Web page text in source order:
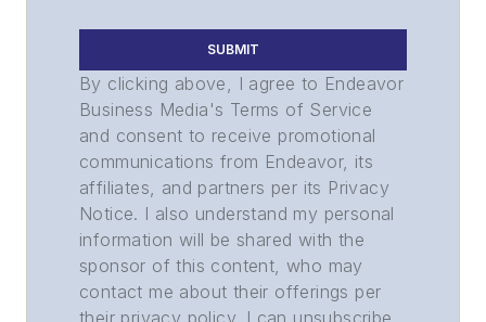
SUBMIT
By clicking above, I agree to Endeavor
Business Media's Terms of Service
and consent to receive promotional
communications from Endeavor, its
affiliates, and partners per its Privacy
Notice. I also understand my personal
information will be shared with the
sponsor of this content, who may
contact me about their offerings per
their privacy policy. I can unsubscribe